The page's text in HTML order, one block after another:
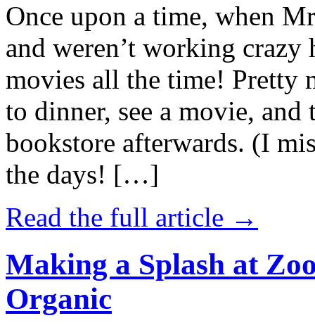
Once upon a time, when
and weren’t working
movies all the time! Pretty
to dinner, see a movie,
bookstore afterwards. (I
the days! […]
Read the full article →
Making a Splash at
Organic